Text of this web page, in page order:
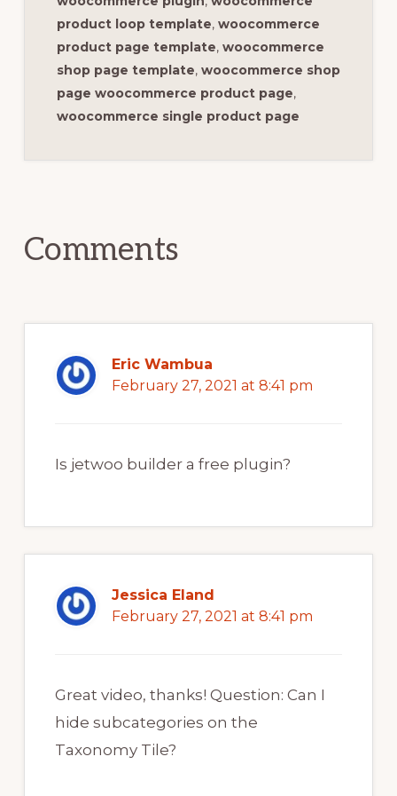
product loop template, woocommerce
product page template, woocommerce
shop page template, woocommerce shop
page woocommerce product page,
woocommerce single product page
Comments
Eric Wambua
February 27, 2021 at 8:41 pm
Is jetwoo builder a free plugin?
Jessica Eland
February 27, 2021 at 8:41 pm
Great video, thanks! Question: Can I
hide subcategories on the
Taxonomy Tile?